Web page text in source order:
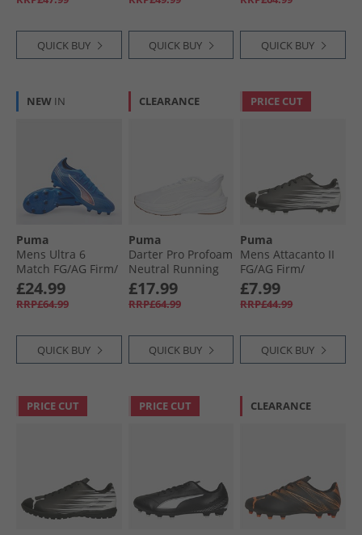
QUICK BUY QUICK BUY
White/​Dusky Gray
QUICK BUY
NEW IN
Puma
Mens Ultra 6
Match FG/​AG Firm/​
Artificial Ground
Football Boots
Ultra Blue/​White/​
£24.99
RRP£64.99
QUICK BUY
CLEARANCE
Puma
Darter Pro Profoam
Neutral Running
Shoes White
£17.99
RRP£64.99
QUICK BUY
PRICE CUT
Puma
Mens Attacanto II
FG/​AG Firm/​
Artificial Ground
Football Boots
Black/​ White
£7.99
RRP£44.99
QUICK BUY
PRICE CUT PRICE CUT CLEARANCE